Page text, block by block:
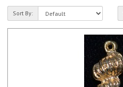
Sort By: